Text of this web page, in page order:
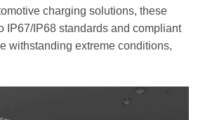
charging solutions, these
IP67/IP68 standards and compliant
withstanding extreme conditions,